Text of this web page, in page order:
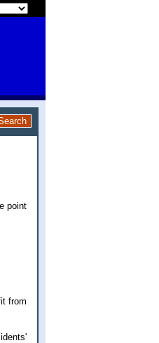
point
from